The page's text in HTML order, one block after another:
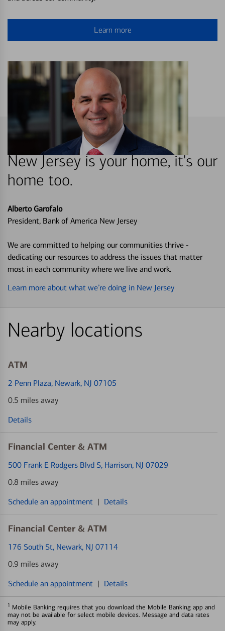
Learn more
New Jersey is your home, it's our
home too.
Alberto Garofalo
President, Bank of America New Jersey
We are committed to helping our communities thrive -
dedicating our resources to address the issues that matter
most in each community where we live and work.
Learn more about what we’re doing in New Jersey
Nearby locations
ATM
2 Penn Plaza, Newark, NJ 07105
0.5 miles away
Details
Financial Center & ATM
500 Frank E Rodgers Blvd S, Harrison, NJ 07029
0.8 miles away
Schedule an appointment | Details
Financial Center & ATM
176 South St, Newark, NJ 07114
0.9 miles away
Schedule an appointment | Details
1 Mobile Banking requires that you download the Mobile Banking app and
may not be available for select mobile devices. Message and data rates
may apply.